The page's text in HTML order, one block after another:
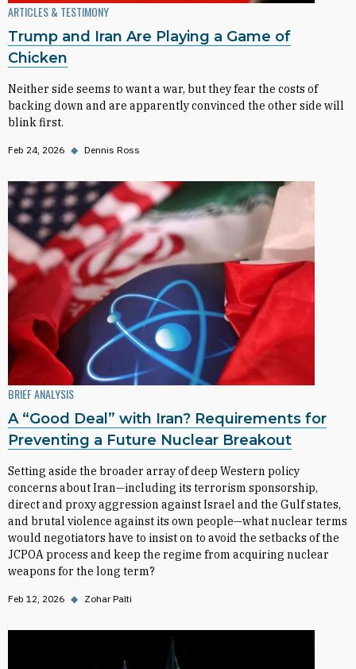
ARTICLES & TESTIMONY
Trump and Iran Are Playing a Game of
Chicken
Neither side seems to want a war, but they fear the costs of
backing down and are apparently convinced the other side will
blink first.
Feb 24, 2026 ◆ Dennis Ross
BRIEF ANALYSIS
A “Good Deal” with Iran? Requirements for
Preventing a Future Nuclear Breakout
Setting aside the broader array of deep Western policy
concerns about Iran—including its terrorism sponsorship,
direct and proxy aggression against Israel and the Gulf states,
and brutal violence against its own people—what nuclear terms
would negotiators have to insist on to avoid the setbacks of the
JCPOA process and keep the regime from acquiring nuclear
weapons for the long term?
Feb 12, 2026 ◆ Zohar Palti